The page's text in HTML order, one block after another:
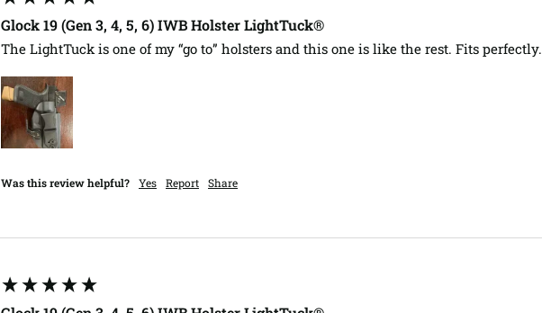
Glock 19 (Gen 3, 4, 5, 6) IWB Holster LightTuck®
The LightTuck is one of my “go to” holsters and this one is like the rest. Fits perfectly.
Was this review helpful? Yes Report Share